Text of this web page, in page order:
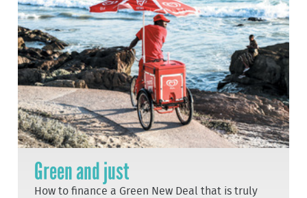
Green and just
How to finance a Green New Deal that is truly